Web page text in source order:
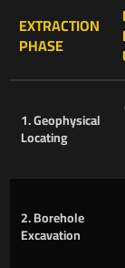
EXTRACTION
PHASE
1. Geophysical
Locating
2. Borehole
Excavation